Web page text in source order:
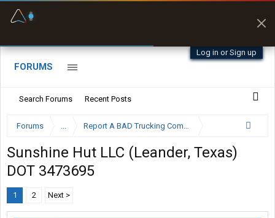
Log in or Sign up
FORUMS
Search Forums Recent Posts
Forums ... Report A BAD Trucking Company Here
Sunshine Hut LLC (Leander, Texas)
DOT 3473695
1 2 Next >